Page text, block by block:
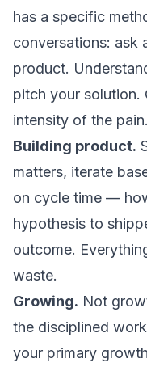
has a specific
conversations: ask
product.
pitch your solution.
intensity of the pain.
Building product.
matters, iterate
on cycle time —
hypothesis to
outcome.
waste.
Growing. Not
the disciplined
your primary